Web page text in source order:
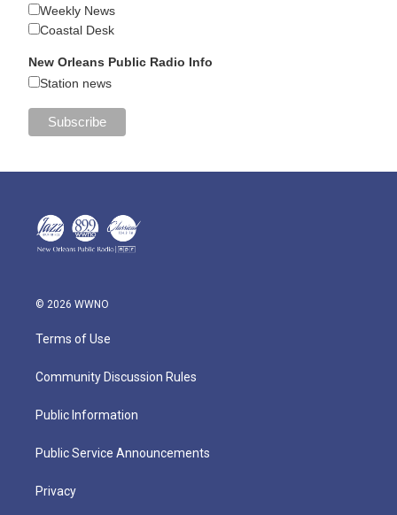
Weekly News
Coastal Desk
New Orleans Public Radio Info
Station news
© 2026 WWNO
Terms of Use
Community Discussion Rules
Public Information
Public Service Announcements
Privacy